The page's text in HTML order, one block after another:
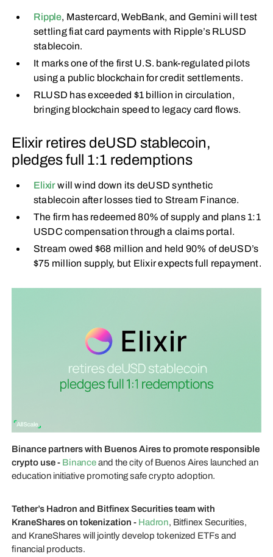
Ripple, Mastercard, WebBank, and Gemini will test
settling fiat card payments with Ripple’s RLUSD
stablecoin.
It marks one of the first U.S. bank-regulated pilots
using a public blockchain for credit settlements.
RLUSD has exceeded $1 billion in circulation,
bringing blockchain speed to legacy card flows.
Elixir retires deUSD stablecoin,
pledges full 1:1 redemptions
Elixirwill wind down its deUSD synthetic
stablecoin after losses tied to Stream Finance.
The firm has redeemed 80% of supply and plans 1:1
USDC compensation through a claims portal.
Stream owed $68 million and held 90% of deUSD’s
$75 million supply, but Elixir expects full repayment.
Binance partners with Buenos Aires to promote responsible
crypto use - Binanceand the city of Buenos Aires launched an
education initiative promoting safe crypto adoption.
Tether’s Hadron and Bitfinex Securities team with
KraneShares on tokenization - Hadron, Bitfinex Securities,
and KraneShares will jointly develop tokenized ETFs and
financial products.